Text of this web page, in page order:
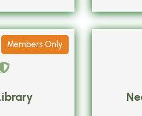
Members Only